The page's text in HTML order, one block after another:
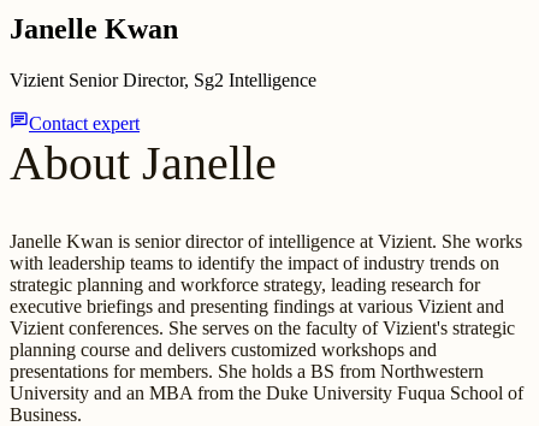
Janelle Kwan
Vizient Senior Director, Sg2 Intelligence
chatContact expert
About Janelle
Janelle Kwan is senior director of intelligence at Vizient. She works
with leadership teams to identify the impact of industry trends on
strategic planning and workforce strategy, leading research for
executive briefings and presenting findings at various Vizient and
Vizient conferences. She serves on the faculty of Vizient's strategic
planning course and delivers customized workshops and
presentations for members. She holds a BS from Northwestern
University and an MBA from the Duke University Fuqua School of
Business.